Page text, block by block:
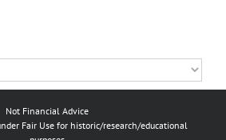
Not Financial Advice
Fair Use for historic/research/educational